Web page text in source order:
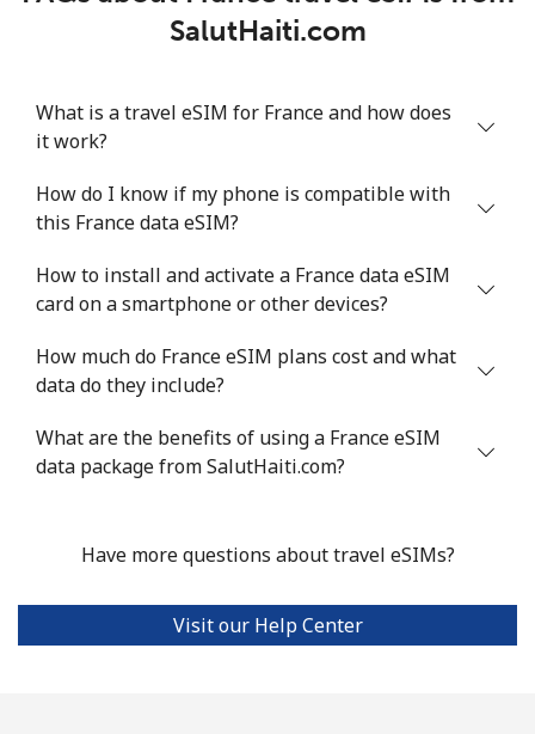
SalutHaiti.com
What is a travel eSIM for France and how does
it work?
How do I know if my phone is compatible with
this France data eSIM?
How to install and activate a France data eSIM
card on a smartphone or other devices?
How much do France eSIM plans cost and what
data do they include?
What are the benefits of using a France eSIM
data package from SalutHaiti.com?
Have more questions about travel eSIMs?
Visit our Help Center